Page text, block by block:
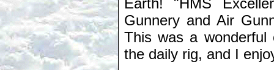
Earth! "HMS
Gunnery and Air
This was a wonderful
the daily rig, and I